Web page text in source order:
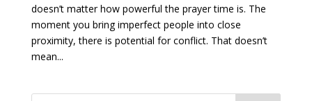
doesn’t matter how powerful the prayer time is. The
moment you bring imperfect people into close
proximity, there is potential for conflict. That doesn’t
mean...